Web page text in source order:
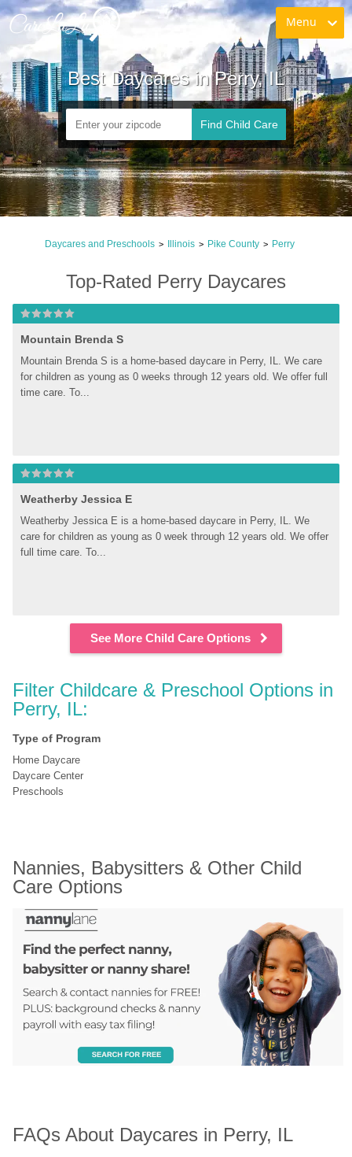
Menu
Best Daycares in Perry, IL
Find Child Care
Daycares and Preschools > Illinois > Pike County > Perry
Top-Rated Perry Daycares
Mountain Brenda S
Mountain Brenda S is a home-based daycare in Perry, IL. We care
for children as young as 0 weeks through 12 years old. We offer full
time care. To...
Weatherby Jessica E
Weatherby Jessica E is a home-based daycare in Perry, IL. We
care for children as young as 0 week through 12 years old. We offer
full time care. To...
See More Child Care Options
Filter Childcare & Preschool Options in
Perry, IL:
Type of Program
Home Daycare
Daycare Center
Preschools
Nannies, Babysitters & Other Child
Care Options
FAQs About Daycares in Perry, IL